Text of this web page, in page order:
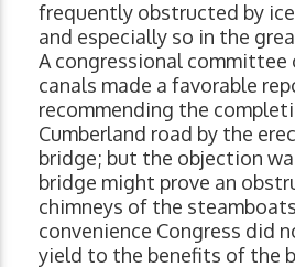
frequently obstructed by
and especially so in the
A congressional committee
canals made a favorable
recommending the
Cumberland road by the
bridge; but the objection
bridge might prove an
chimneys of the
convenience Congress did
yield to the benefits of the